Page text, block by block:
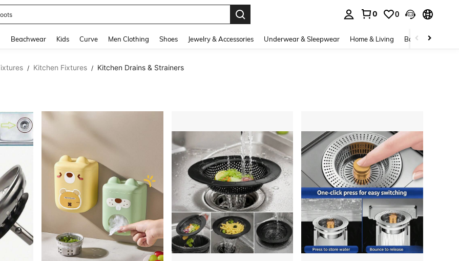
0 0
Beachwear Kids Curve Men Clothing Shoes Jewelry & Accessories Underwear & Sleepwear Home & Living Baby & Maternity
/ Kitchen Fixtures / Kitchen Drains & Strainers